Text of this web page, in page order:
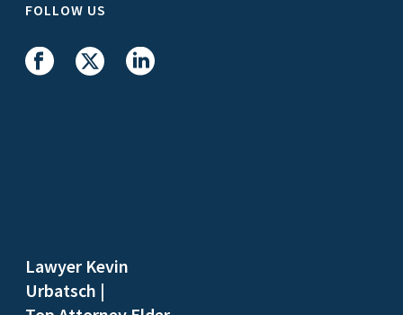
FOLLOW US
Lawyer Kevin
Urbatsch |